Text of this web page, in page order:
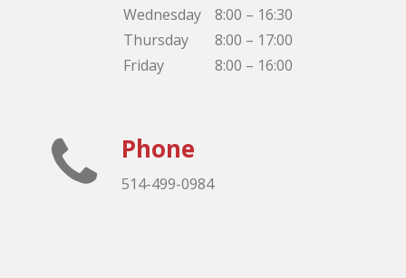
Wednesday
Thursday
Friday
8:00 – 16:30
8:00 – 17:00
8:00 – 16:00
Phone
514-499-0984